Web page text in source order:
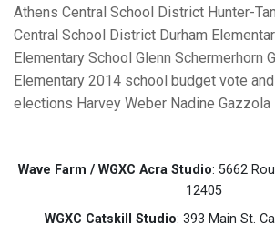
Athens Central School District Hunter-
Central School District Durham
Elementary School Glenn Schermerhorn
Elementary 2014 school budget vote
elections Harvey Weber Nadine Gazzola
Wave Farm / WGXC Acra Studio: 5662
12405
WGXC Catskill Studio: 393 Main St.